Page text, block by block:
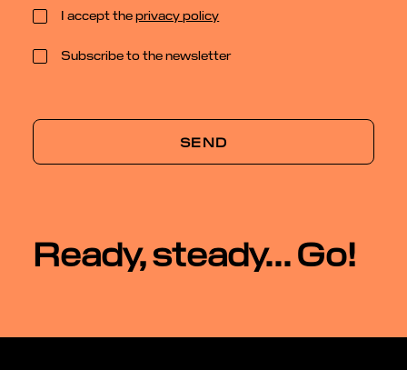
I accept theprivacy policy
Subscribe to the newsletter
Ready, steady... Go!